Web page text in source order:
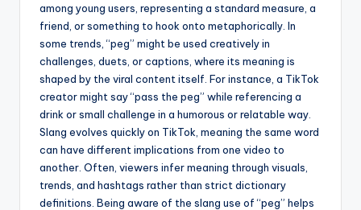
among young users, representing a standard measure, a
friend, or something to hook onto metaphorically. In
some trends, “peg” might be used creatively in
challenges, duets, or captions, where its meaning is
shaped by the viral content itself. For instance, a TikTok
creator might say “pass the peg” while referencing a
drink or small challenge in a humorous or relatable way.
Slang evolves quickly on TikTok, meaning the same word
can have different implications from one video to
another. Often, viewers infer meaning through visuals,
trends, and hashtags rather than strict dictionary
definitions. Being aware of the slang use of “peg” helps